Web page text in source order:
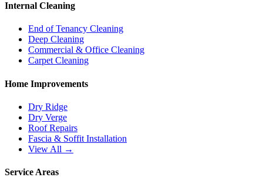
Internal Cleaning
End of Tenancy Cleaning
Deep Cleaning
Commercial & Office Cleaning
Carpet Cleaning
Home Improvements
Dry Ridge
Dry Verge
Roof Repairs
Fascia & Soffit Installation
View All →
Service Areas